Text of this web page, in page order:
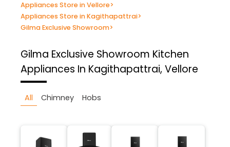
Appliances Store in Vellore>
Appliances Store in Kagithapattrai>
Gilma Exclusive Showroom>
Gilma Exclusive Showroom Kitchen
Appliances In Kagithapattrai, Vellore
All Chimney Hobs